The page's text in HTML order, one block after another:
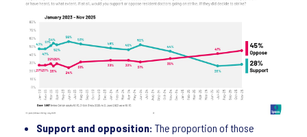
Support and opposition: The proportion of those